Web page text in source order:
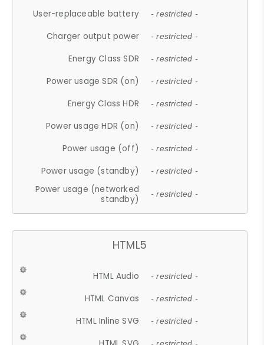
User-replaceable battery - restricted -
Charger output power - restricted -
Energy Class SDR - restricted -
Power usage SDR (on) - restricted -
Energy Class HDR - restricted -
Power usage HDR (on) - restricted -
Power usage (off) - restricted -
Power usage (standby) - restricted -
Power usage (networked
standby)
- restricted -
HTML5
HTML Audio - restricted -
HTML Canvas - restricted -
HTML Inline SVG - restricted -